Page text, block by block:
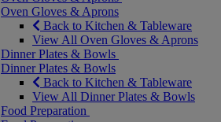
Oven Gloves & Aprons
Back to Kitchen & Tableware
View All Oven Gloves & Aprons
Dinner Plates & Bowls
Dinner Plates & Bowls
Back to Kitchen & Tableware
View All Dinner Plates & Bowls
Food Preparation